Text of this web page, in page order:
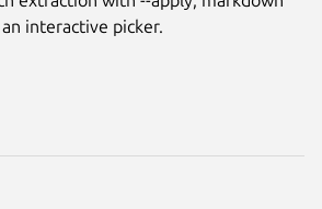
interactive picker.